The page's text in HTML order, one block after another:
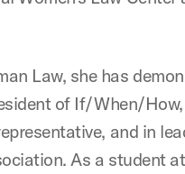
Law, she has
of If/When/
and in
As a student